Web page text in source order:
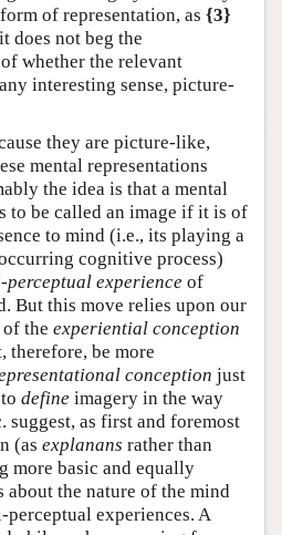
of representation, as {3}
does not beg the
whether the relevant
interesting sense, picture-
they are picture-like,
mental representations
the idea is that a mental
to be called an image if it is of
to mind (i.e., its playing a
cognitive process)
perceptual experience of
But this move relies upon our
the experiential conception
therefore, be more
conception just
define imagery in the way
suggest, as first and foremost
(as explanans rather than
more basic and equally
the nature of the mind
perceptual experiences. A